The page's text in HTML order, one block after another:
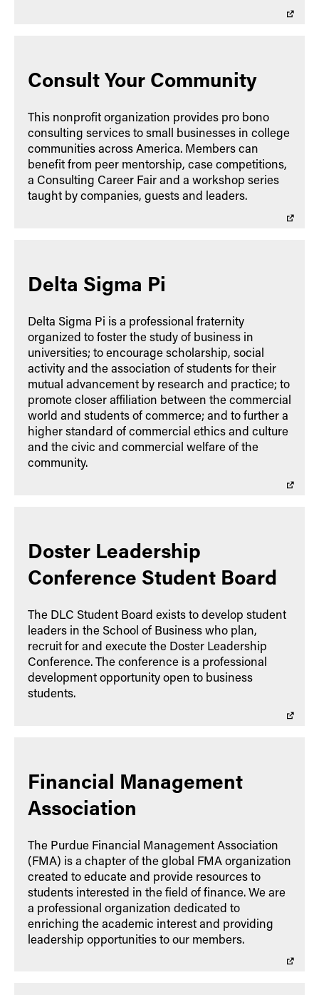
Consult Your Community
This nonprofit organization provides pro bono
consulting services to small businesses in college
communities across America. Members can
benefit from peer mentorship, case competitions,
a Consulting Career Fair and a workshop series
taught by companies, guests and leaders.
Delta Sigma Pi
Delta Sigma Pi is a professional fraternity
organized to foster the study of business in
universities; to encourage scholarship, social
activity and the association of students for their
mutual advancement by research and practice; to
promote closer affiliation between the commercial
world and students of commerce; and to further a
higher standard of commercial ethics and culture
and the civic and commercial welfare of the
community.
Doster Leadership
Conference Student Board
The DLC Student Board exists to develop student
leaders in the School of Business who plan,
recruit for and execute the Doster Leadership
Conference. The conference is a professional
development opportunity open to business
students.
Financial Management
Association
The Purdue Financial Management Association
(FMA) is a chapter of the global FMA organization
created to educate and provide resources to
students interested in the field of finance. We are
a professional organization dedicated to
enriching the academic interest and providing
leadership opportunities to our members.